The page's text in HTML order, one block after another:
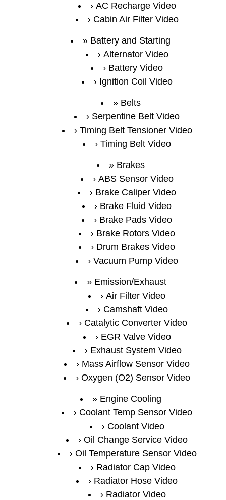
AC Recharge Video
Cabin Air Filter Video
Battery and Starting
Alternator Video
Battery Video
Ignition Coil Video
Belts
Serpentine Belt Video
Timing Belt Tensioner Video
Timing Belt Video
Brakes
ABS Sensor Video
Brake Caliper Video
Brake Fluid Video
Brake Pads Video
Brake Rotors Video
Drum Brakes Video
Vacuum Pump Video
Emission/Exhaust
Air Filter Video
Camshaft Video
Catalytic Converter Video
EGR Valve Video
Exhaust System Video
Mass Airflow Sensor Video
Oxygen (O2) Sensor Video
Engine Cooling
Coolant Temp Sensor Video
Coolant Video
Oil Change Service Video
Oil Temperature Sensor Video
Radiator Cap Video
Radiator Hose Video
Radiator Video